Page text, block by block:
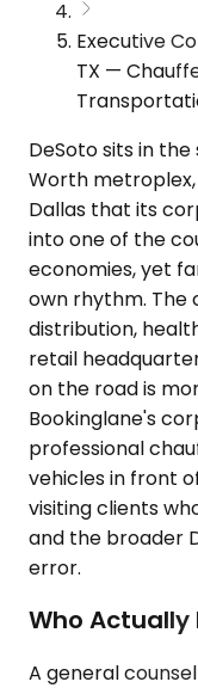
Executive
TX —
DeSoto sits in
Worth
Dallas that its
into one of the
economies, yet
own rhythm. The
distribution,
retail
on the road is
Bookinglane's
professional
vehicles in front
visiting clients
and the broader
error.
Who Actually
A general